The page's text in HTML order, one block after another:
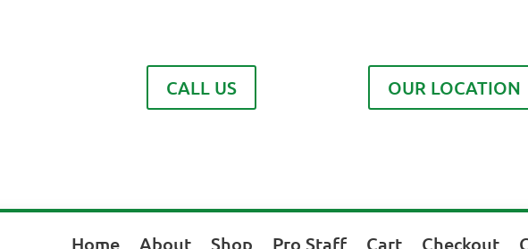
CALL US OUR LOCATION
Home About Shop Pro Staff Cart Checkout